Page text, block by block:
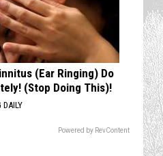
(Ear Ringing) Do
(Stop Doing This)!
DAILY
Powered by RevContent